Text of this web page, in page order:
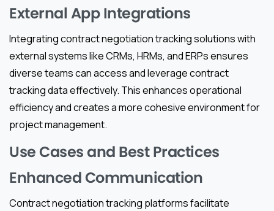
External App Integrations
Integrating contract negotiation tracking solutions with
external systems like CRMs, HRMs, and ERPs ensures
diverse teams can access and leverage contract
tracking data effectively. This enhances operational
efficiency and creates a more cohesive environment for
project management.
Use Cases and Best Practices
Enhanced Communication
Contract negotiation tracking platforms facilitate